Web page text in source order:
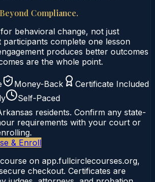
Compliance.
behavioral change, not just
participants complete one lesson
produces better outcomes
are the whole point.
Money-Back
Certificate Included
Self-Paced
residents. Confirm any state-
requirements with your court or
& Enroll
on app.fullcirclecourses.org,
checkout. Certificates are